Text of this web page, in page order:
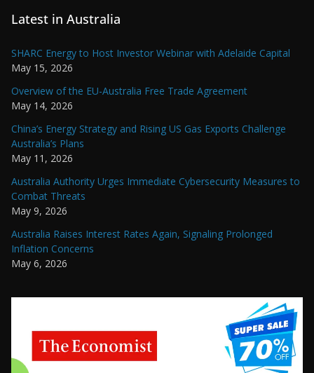
Latest in Australia
SHARC Energy to Host Investor Webinar with Adelaide Capital
May 15, 2026
Overview of the EU-Australia Free Trade Agreement
May 14, 2026
China’s Energy Strategy and Rising US Gas Exports Challenge
Australia’s Plans
May 11, 2026
Australia Authority Urges Immediate Cybersecurity Measures to
Combat Threats
May 9, 2026
Australia Raises Interest Rates Again, Signaling Prolonged
Inflation Concerns
May 6, 2026